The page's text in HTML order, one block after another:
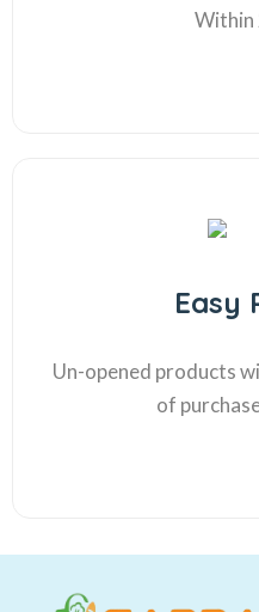
Within
Easy
Un-opened products
of